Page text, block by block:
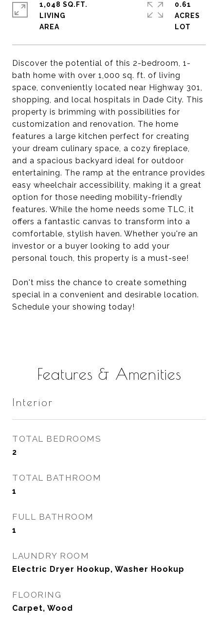
Discover the potential of this 2-bedroom, 1-
bath home with over 1,000 sq. ft. of living
space, conveniently located near Highway 301,
shopping, and local hospitals in Dade City. This
property is brimming with possibilities for
customization and renovation. The home
features a large kitchen perfect for creating
your dream culinary space, a cozy fireplace,
and a spacious backyard ideal for outdoor
entertaining. The ramp at the entrance provides
easy wheelchair accessibility, making it a great
option for those needing mobility-friendly
features. While the home needs some TLC, it
offers a fantastic canvas to transform into a
comfortable, stylish haven. Whether you're an
investor or a buyer looking to add your
personal touch, this property is a must-see!
Don't miss the chance to create something
special in a convenient and desirable location.
Schedule your showing today!
1,048 SQ.FT.
LIVING
0.61
ACRES
Features & Amenities
Interior
TOTAL BEDROOMS
2
TOTAL BATHROOM
1
FULL BATHROOM
1
LAUNDRY ROOM
Electric Dryer Hookup, Washer Hookup
FLOORING
Carpet, Wood